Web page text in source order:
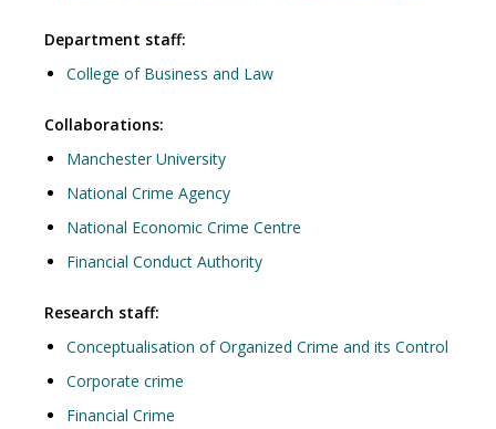
Department staff:
College of Business and Law
Collaborations:
Manchester University
National Crime Agency
National Economic Crime Centre
Financial Conduct Authority
Research staff:
Conceptualisation of Organized Crime and its Control
Corporate crime
Financial Crime